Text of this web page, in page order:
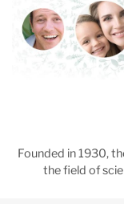
Founded in 1930,
the field of